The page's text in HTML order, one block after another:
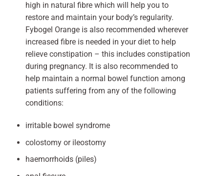
high in natural fibre which will help you to
restore and maintain your body’s regularity.
Fybogel Orange is also recommended wherever
increased fibre is needed in your diet to help
relieve constipation – this includes constipation
during pregnancy. It is also recommended to
help maintain a normal bowel function among
patients suffering from any of the following
conditions:
irritable bowel syndrome
colostomy or ileostomy
haemorrhoids (piles)